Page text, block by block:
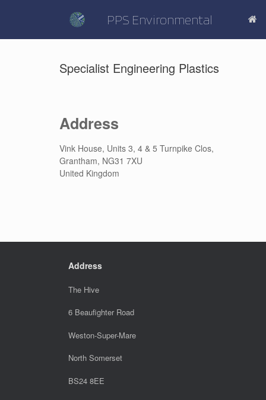
PPS Environmental
Specialist Engineering Plastics
Address
Vink House, Units 3, 4 & 5 Turnpike Clos,
Grantham, NG31 7XU
United Kingdom
Address
The Hive
6 Beaufighter Road
Weston-Super-Mare
North Somerset
BS24 8EE